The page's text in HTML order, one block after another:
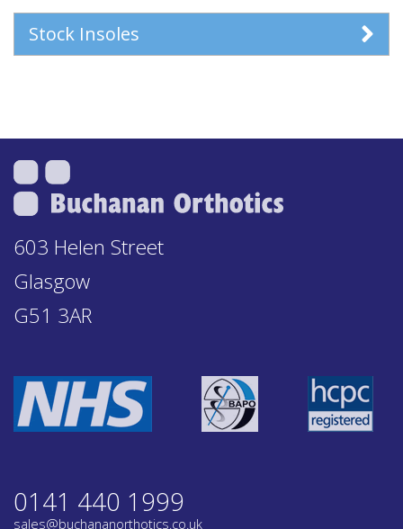
Stock Insoles
603 Helen Street
Glasgow
G51 3AR
0141 440 1999
sales@buchananorthotics.co.uk